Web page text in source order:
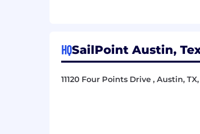
Drive the technical strategy
Collaborate with AI platform
resources.
HQSailPoint Austin,
11120 Four Points Drive , Austin,